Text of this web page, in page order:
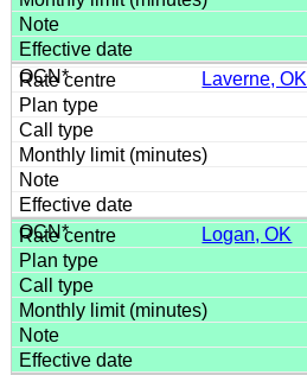
Laverne, OK
Logan, OK